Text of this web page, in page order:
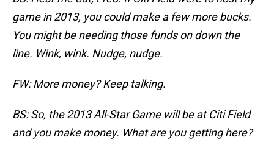
game in 2013, you could make a few more bucks.
You might be needing those funds on down the
line. Wink, wink. Nudge, nudge.
FW: More money? Keep talking.
BS: So, the 2013 All-Star Game will be at Citi Field
and you make money. What are you getting here?